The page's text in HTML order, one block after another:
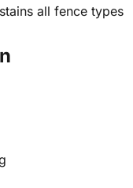
all fence types